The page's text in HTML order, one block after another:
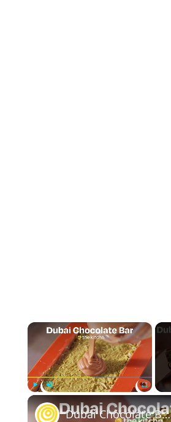
×
Fullscreen
Dubai Chocolate Bar